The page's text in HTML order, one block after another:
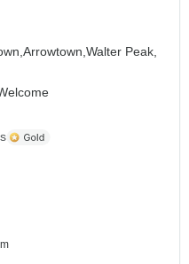
Arrowtown,Walter Peak,